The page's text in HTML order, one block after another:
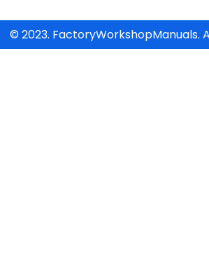
© 2023. FactoryWorkshopManuals.